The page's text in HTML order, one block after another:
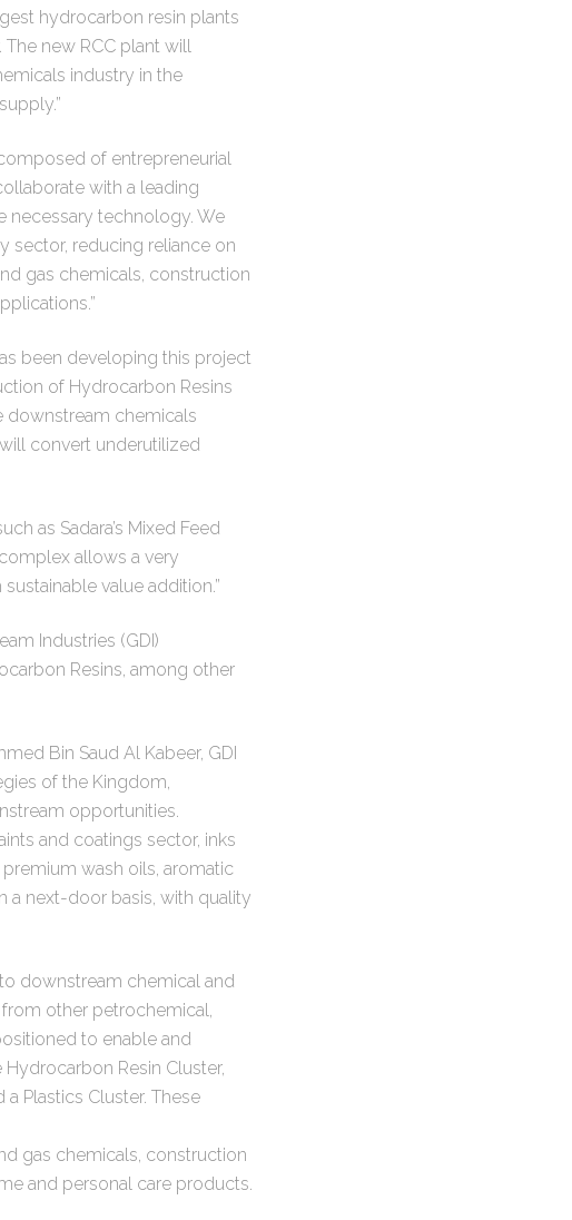
hydrocarbon resin plants
new RCC plant will
industry in the
of entrepreneurial
with a leading
necessary technology. We
sector, reducing reliance on
gas chemicals, construction
been developing this project
of Hydrocarbon Resins
downstream chemicals
convert underutilized
as Sadara’s Mixed Feed
allows a very
value addition.”
Industries (GDI)
Resins, among other
Bin Saud Al Kabeer, GDI
of the Kingdom,
opportunities.
and coatings sector, inks
wash oils, aromatic
a next-door basis, with quality
to downstream chemical and
other petrochemical,
to enable and
Resin Cluster,
Plastics Cluster. These
gas chemicals, construction
and personal care products.